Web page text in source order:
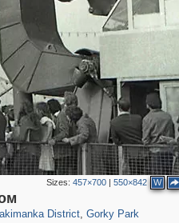
Sizes: 457×700| 550×842 W
District, Gorky Park